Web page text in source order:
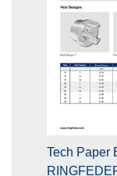
Tech Paper